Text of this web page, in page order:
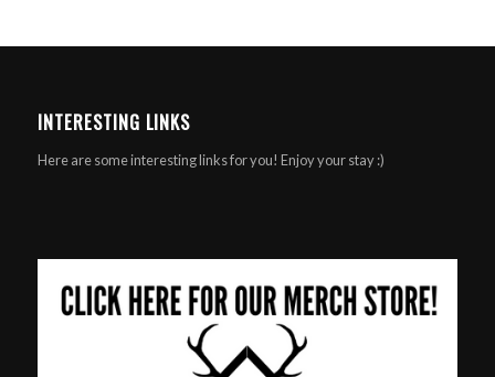
INTERESTING LINKS
Here are some interesting links for you! Enjoy your stay :)